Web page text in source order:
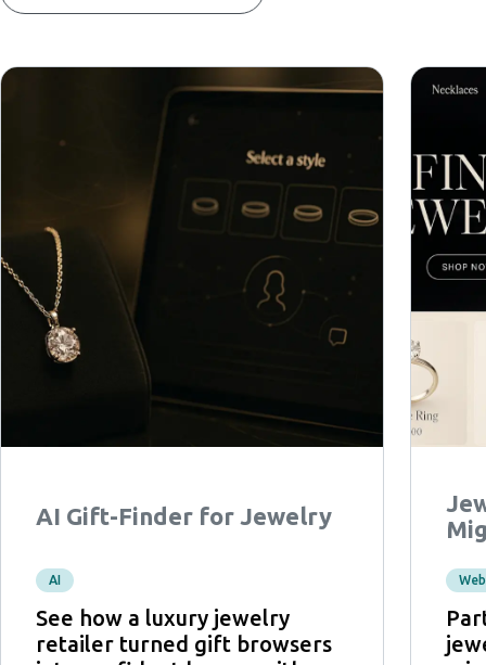
AI Gift-Finder for Jewelry
AI
See how a luxury jewelry
retailer turned gift browsers